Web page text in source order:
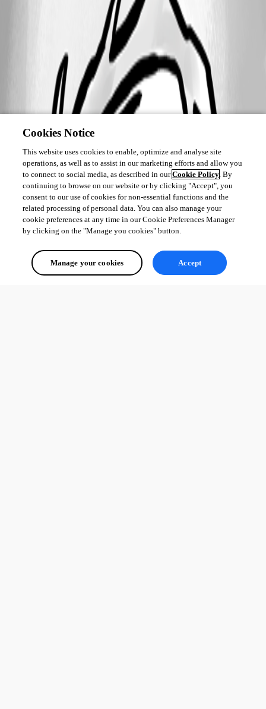
Cookies Notice
This website uses cookies to enable, optimize and analyse site
operations, as well as to assist in our marketing efforts and allow you
to connect to social media, as described in ourCookie Policy. By
continuing to browse on our website or by clicking "Accept", you
consent to our use of cookies for non-essential functions and the
related processing of personal data. You can also manage your
cookie preferences at any time in our Cookie Preferences Manager
by clicking on the "Manage you cookies" button.
Manage your cookies Accept